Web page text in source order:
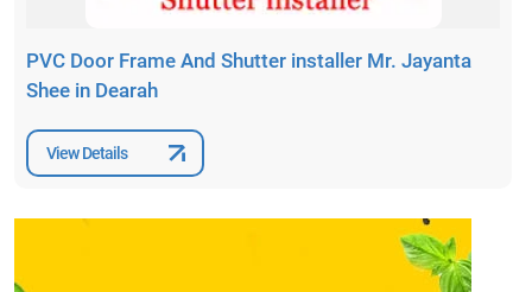
PVC Door Frame And Shutter installer Mr. Jayanta
Shee in Dearah
View Details